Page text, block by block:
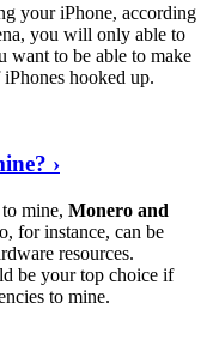
your iPhone, according
you will only able to
want to be able to make
hooked up.
›
mine, Monero and
for instance, can be
resources.
be your top choice if
to mine.